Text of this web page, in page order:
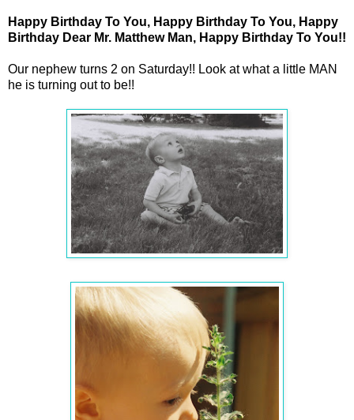
Happy Birthday To You, Happy Birthday To You, Happy
Birthday Dear Mr. Matthew Man, Happy Birthday To You!!
Our nephew turns 2 on Saturday!! Look at what a little MAN
he is turning out to be!!